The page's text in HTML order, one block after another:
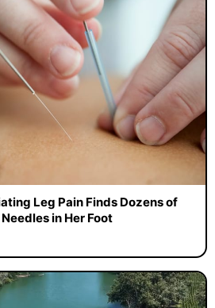
Leg Pain Finds Dozens of
in Her Foot